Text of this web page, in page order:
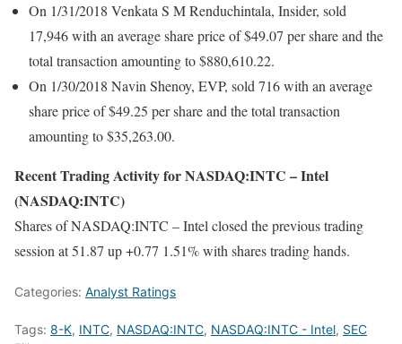
On 1/31/2018 Venkata S M Renduchintala, Insider, sold
17,946 with an average share price of $49.07 per share and the
total transaction amounting to $880,610.22.
On 1/30/2018 Navin Shenoy, EVP, sold 716 with an average
share price of $49.25 per share and the total transaction
amounting to $35,263.00.
Recent Trading Activity for NASDAQ:INTC – Intel
(NASDAQ:INTC)
Shares of NASDAQ:INTC – Intel closed the previous trading
session at 51.87 up +0.77 1.51% with shares trading hands.
Categories: Analyst Ratings
Tags: 8-K, INTC, NASDAQ:INTC, NASDAQ:INTC - Intel, SEC